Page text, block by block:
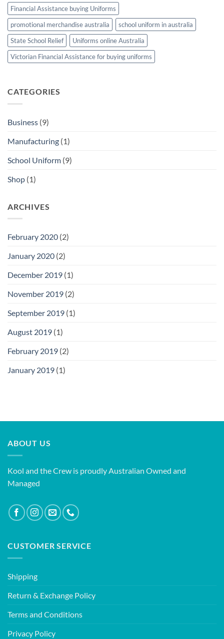
Financial Assistance buying Uniforms
promotional merchandise australia
school uniform in australia
State School Relief
Uniforms online Australia
Victorian Financial Assistance for buying uniforms
CATEGORIES
Business (9)
Manufacturing (1)
School Uniform (9)
Shop (1)
ARCHIVES
February 2020 (2)
January 2020 (2)
December 2019 (1)
November 2019 (2)
September 2019 (1)
August 2019 (1)
February 2019 (2)
January 2019 (1)
ABOUT US
Kool and the Crew is proudly Australian Owned and
Managed
CUSTOMER SERVICE
Shipping
Return & Exchange Policy
Terms and Conditions
Privacy Policy